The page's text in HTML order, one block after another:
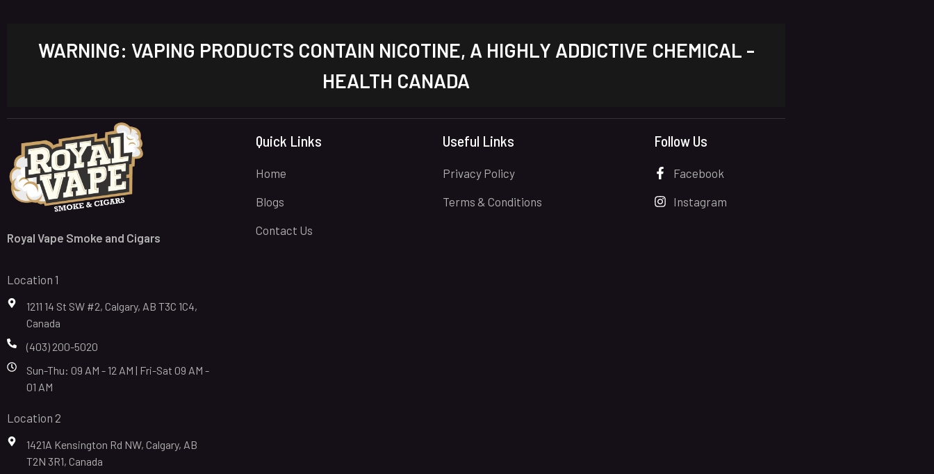
WARNING: VAPING PRODUCTS CONTAIN NICOTINE, A HIGHLY ADDICTIVE CHEMICAL -
HEALTH CANADA
Royal Vape Smoke and Cigars
Location 1
1211 14 St SW #2, Calgary, AB T3C 1C4,
Canada
(403) 200-5020
Sun-Thu: 09 AM - 12 AM | Fri-Sat 09 AM -
01 AM
Location 2
1421A Kensington Rd NW, Calgary, AB
T2N 3R1, Canada
Quick Links
Home
Blogs
Contact Us
Useful Links
Privacy Policy
Terms & Conditions
Follow Us
Facebook
Instagram